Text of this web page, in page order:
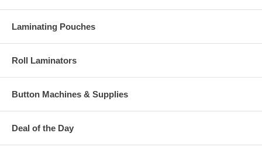
Laminating Pouches
Roll Laminators
Button Machines & Supplies
Deal of the Day